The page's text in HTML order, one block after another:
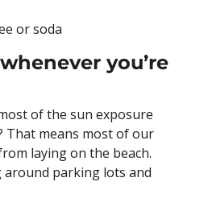
or soda
you’re
of the sun exposure
That means most of our
laying on the beach.
around parking lots and